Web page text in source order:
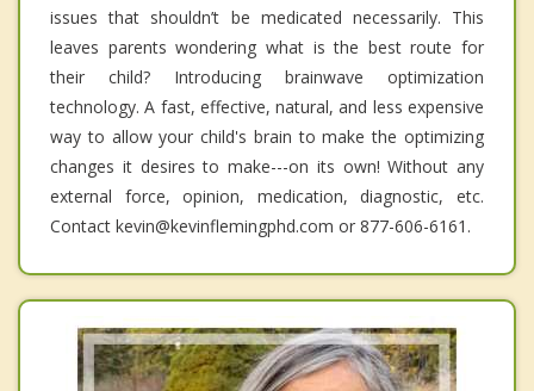
issues that shouldn’t be medicated necessarily. This
leaves parents wondering what is the best route for
their child? Introducing brainwave optimization
technology. A fast, effective, natural, and less expensive
way to allow your child's brain to make the optimizing
changes it desires to make---on its own! Without any
external force, opinion, medication, diagnostic, etc.
Contact kevin@kevinflemingphd.com or 877-606-6161.